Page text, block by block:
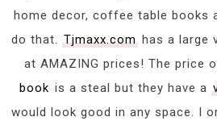
home decor, coffee table books
do that. Tjmaxx.comhas a large
at AMAZING prices! The price
book is a steal but they have a
would look good in any space. I